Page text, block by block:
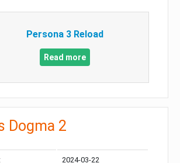
Persona 3 Reload
Read more
Dogma 2
2024-03-22